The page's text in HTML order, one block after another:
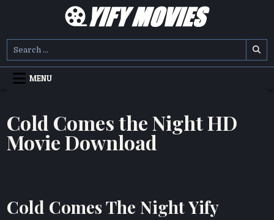
YIFY MOVIES
MENU
Cold Comes the Night HD
Movie Download
Cold Comes The Night Yify